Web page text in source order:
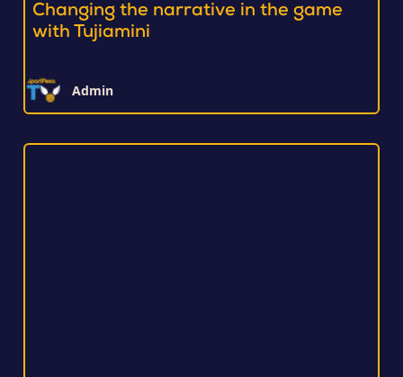
Changing the narrative in the game
with Tujiamini
Admin